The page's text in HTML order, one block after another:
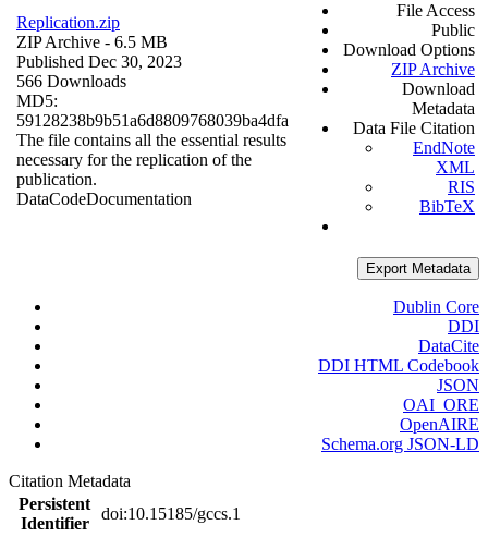
Replication.zip
ZIP Archive - 6.5 MB
Published Dec 30, 2023
566 Downloads
MD5:
59128238b9b51a6d8809768039ba4dfa
The file contains all the essential results
necessary for the replication of the
publication.
DataCodeDocumentation
File Access
Public
Download Options
ZIP Archive
Download
Metadata
Data File Citation
EndNote
XML
RIS
BibTeX
Export Metadata
Dublin Core
DDI
DataCite
DDI HTML Codebook
JSON
OAI_ORE
OpenAIRE
Schema.org JSON-LD
Citation Metadata
Persistent
Identifier
doi:10.15185/gccs.1